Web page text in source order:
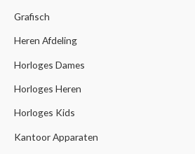
Grafisch
Heren Afdeling
Horloges Dames
Horloges Heren
Horloges Kids
Kantoor Apparaten